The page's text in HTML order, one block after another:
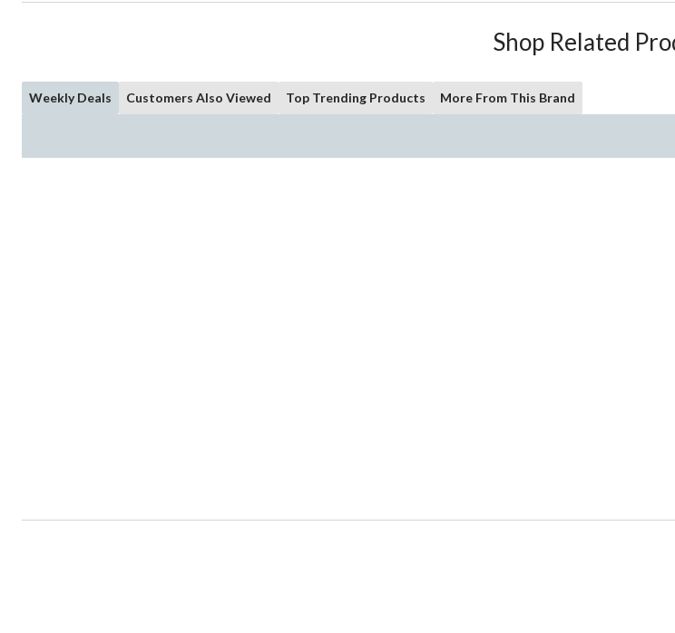
Shop Related
Weekly Deals Customers Also Viewed Top Trending Products More From This Brand